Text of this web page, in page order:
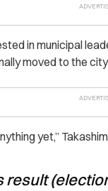
in municipal
moved to the
yet,”
result